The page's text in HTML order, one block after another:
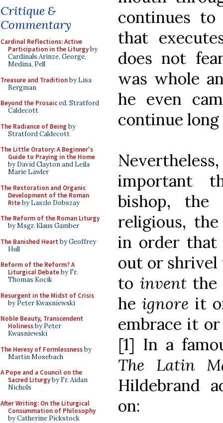
Critique &
Commentary
Cardinal Reflections: Active
Participation in the Liturgyby
Cardinals Arinze, George,
Medina, Pell
Treasure and Traditionby Lisa
Bergman
Beyond the Prosaiced. Stratford
Caldecott
The Radiance of Being by
Stratford Caldecott
The Little Oratory: A Beginner's
Guide to Praying in the Home
by David Clayton and Leila
Marie Lawler
The Restoration and Organic
Development of the Roman
Riteby Laszlo Dobszay
The Reform of the Roman Liturgy
by Msgr. Klaus Gamber
The Banished Heart by Geoffrey
Hull
Reform of the Reform? A
Liturgical Debateby Fr.
Thomas Kocik
Resurgent in the Midst of Crisis
by Peter Kwasniewski
Noble Beauty, Transcendent
Holinessby Peter
Kwasniewski
The Heresy of Formlessnessby
Martin Mosebach
A Pope and a Council on the
Sacred Liturgyby Fr. Aidan
Nichols
After Writing: On the Liturgical
Consummation of Philosophy
by Catherine Pickstock
continues
that
does not
was whole
he even
continue long
important
bishop, the
religious,
in order
out or shrivel
to invent the
heignore it
embrace it
[1] In a
The Latin
Hildebrand
on: